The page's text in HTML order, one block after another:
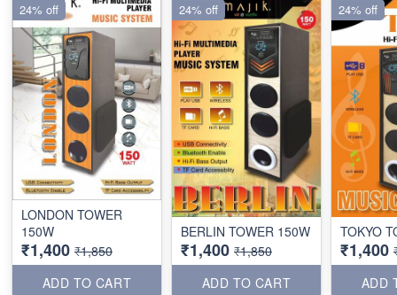
LONDON TOWER
150W
₹1,400 ₹1,850
ADD TO CART
24% off
BERLIN TOWER 150W
₹1,400 ₹1,850
ADD TO CART
24% off
TOKYO
₹1,400
ADD
24% off